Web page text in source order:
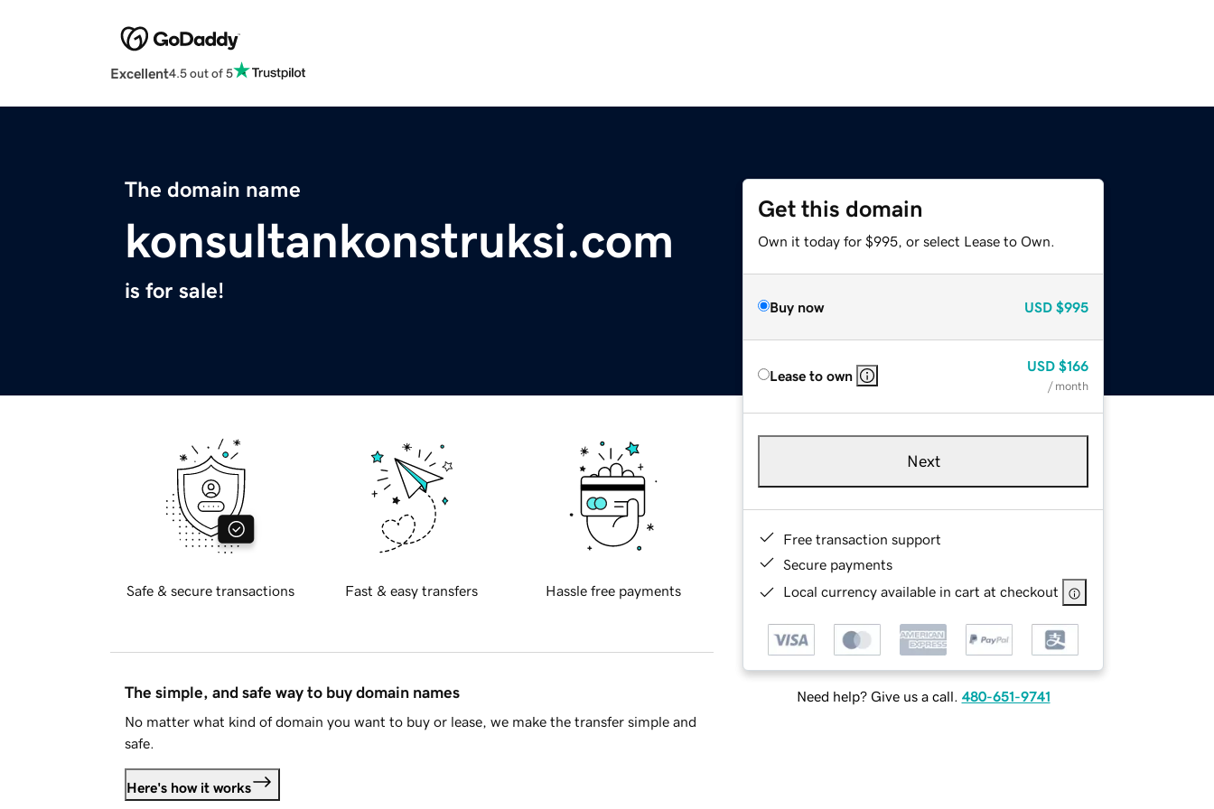
Excellent4.5 out of 5
The domain name
konsultankonstruksi.com
is for sale!
Get this domain
Own it today for $995, or select Lease to Own.
Buy now USD $995
Lease to own
USD $166
/ month
Next
Free transaction support
Secure payments
Local currency available in cart at checkout
Need help? Give us a call. 480-651-9741
Safe & secure transactions Fast & easy transfers Hassle free payments
The simple, and safe way to buy domain names
No matter what kind of domain you want to buy or lease, we make the transfer simple and
safe.
Here's how it works